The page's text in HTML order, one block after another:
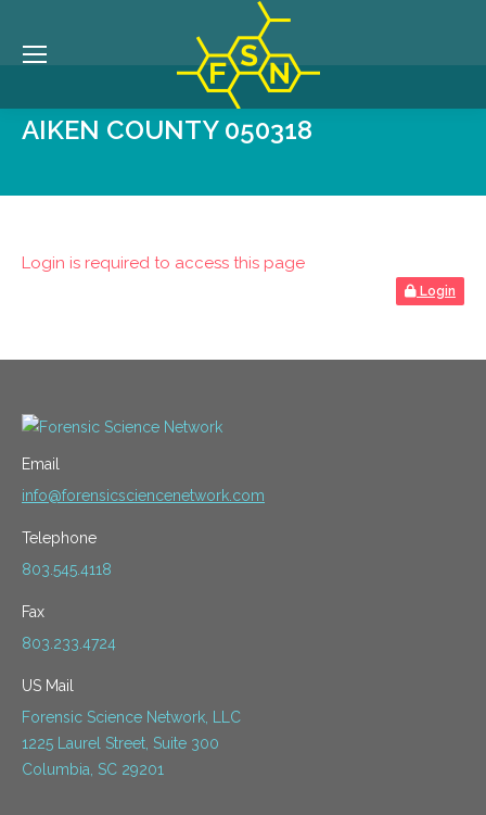
AIKEN COUNTY 050318
Login is required to access this page
Login
Email
info@forensicsciencenetwork.com
Telephone
803.545.4118
Fax
803.233.4724
US Mail
Forensic Science Network, LLC
1225 Laurel Street, Suite 300
Columbia, SC 29201